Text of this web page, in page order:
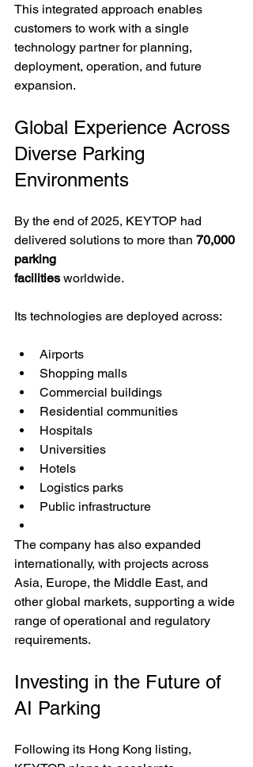
This integrated approach enables
customers to work with a single
technology partner for planning,
deployment, operation, and future
expansion.
Global Experience Across
Diverse Parking
Environments
By the end of 2025, KEYTOP had
delivered solutions to more than 70,000
parking
facilities worldwide.
Its technologies are deployed across:
Airports
Shopping malls
Commercial buildings
Residential communities
Hospitals
Universities
Hotels
Logistics parks
Public infrastructure
The company has also expanded
internationally, with projects across
Asia, Europe, the Middle East, and
other global markets, supporting a wide
range of operational and regulatory
requirements.
Investing in the Future of
AI Parking
Following its Hong Kong listing,